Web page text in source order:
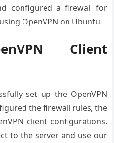
configured a firewall for
OpenVPN on Ubuntu.
Client
set up the OpenVPN
the firewall rules, the
client configurations.
to the server and use our